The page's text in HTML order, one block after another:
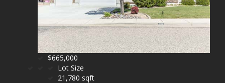
$665,000
Lot Size
21,780 sqft